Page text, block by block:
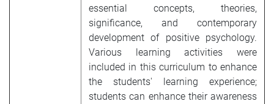
essential concepts, theories,
significance, and contemporary
development of positive psychology.
Various learning activities were
included in this curriculum to enhance
the students' learning experience;
students can enhance their awareness